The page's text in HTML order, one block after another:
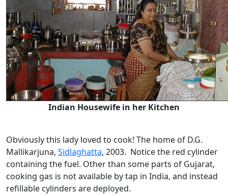
Indian Housewife in her Kitchen
Obviously this lady loved to cook! The home of D.G.
Mallikarjuna, Sidlaghatta, 2003. Notice the red cylinder
containing the fuel. Other than some parts of Gujarat,
cooking gas is not available by tap in India, and instead
refillable cylinders are deployed.